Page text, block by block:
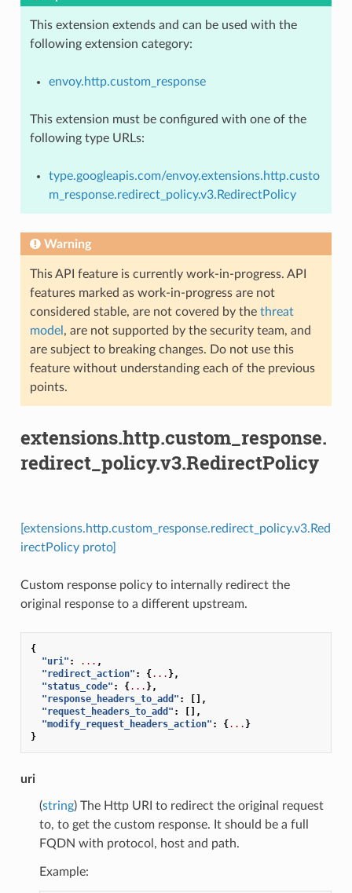
This extension extends and can be used with the
following extension category:
envoy.http.custom_response
This extension must be configured with one of the
following type URLs:
type.googleapis.com/envoy.extensions.http.custo
m_response.redirect_policy.v3.RedirectPolicy
Warning
This API feature is currently work-in-progress. API
features marked as work-in-progress are not
considered stable, are not covered by the threat
model , are not supported by the security team, and
are subject to breaking changes. Do not use this
feature without understanding each of the previous
points.
extensions.http.custom_response.
redirect_policy.v3.RedirectPolicy
[extensions.http.custom_response.redirect_policy.v3.Red
irectPolicy proto]
Custom response policy to internally redirect the
original response to a different upstream.
{
"uri" : ... ,
"redirect_action" : {... },
"status_code" : {... },
"response_headers_to_add" :
[],
"request_headers_to_add" :
[],
"modify_request_headers_action" : {... }
}
uri
(string) The Http URI to redirect the original request
to, to get the custom response. It should be a full
FQDN with protocol, host and path.
Example: